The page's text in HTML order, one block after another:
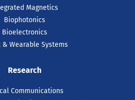
Magnetics
Biophotonics
Bioelectronics
& Wearable Systems
Research
Communications